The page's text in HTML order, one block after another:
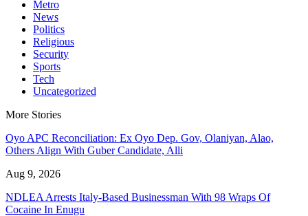
Metro
News
Politics
Religious
Security
Sports
Tech
Uncategorized
More Stories
Oyo APC Reconciliation: Ex Oyo Dep. Gov, Olaniyan, Alao,
Others Align With Guber Candidate, Alli
Aug 9, 2026
NDLEA Arrests Italy-Based Businessman With 98 Wraps Of
Cocaine In Enugu